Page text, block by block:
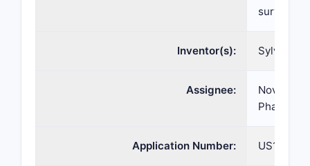
survival
Inventor(s): Sylvie
Assignee:
Novartis
Application Number: US16/